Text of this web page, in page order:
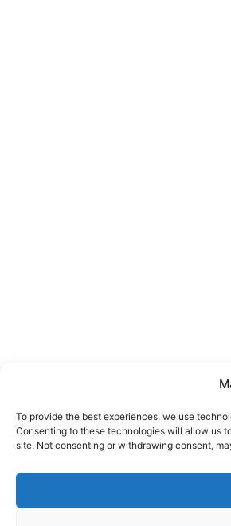
To provide the best experiences, we use
Consenting to these technologies will allow us
site. Not consenting or withdrawing consent,